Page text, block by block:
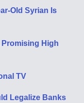
Old Syrian Is
Promising High
TV
Legalize Banks